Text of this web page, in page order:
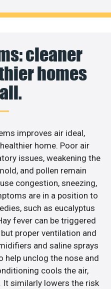
cleaner
homes
improves air ideal,
home. Poor air
issues, weakening the
and pollen remain
congestion, sneezing,
are in a position to
such as eucalyptus
fever can be triggered
proper ventilation and
and saline sprays
help unclog the nose and
cools the air,
It similarly lowers the risk